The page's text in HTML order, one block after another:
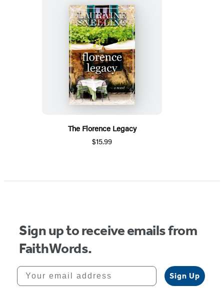
The Florence Legacy
$15.99
Sign up to receive emails from
FaithWords.
Your email address
Sign Up